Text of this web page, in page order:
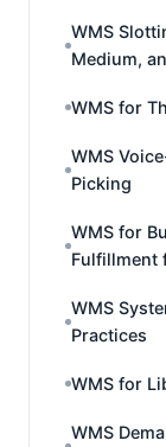
WMS
Medium,
WMS for
WMS
Picking
WMS for
Fulfillment
WMS
Practices
WMS for
WMS